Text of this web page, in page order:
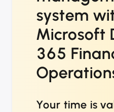
system
Microsoft
365
Your time is